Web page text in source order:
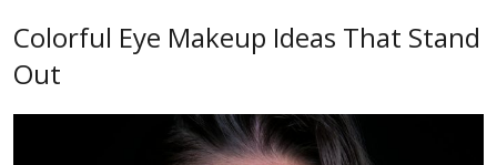
Colorful Eye Makeup Ideas That Stand
Out